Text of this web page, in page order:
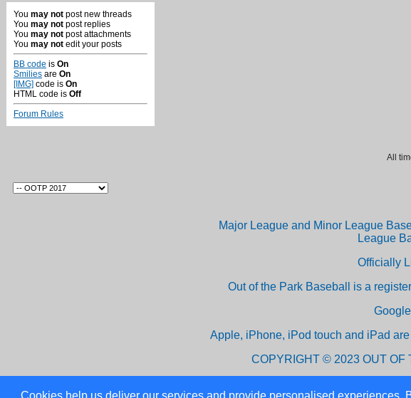
Cookies help us deliver our services and provide personalised experiences.
You may not post new threads
You may not post replies
You may not post attachments
You may not edit your posts
BB code is On
Smilies are On
[IMG] code is On
HTML code is Off
Forum Rules
All
Major League and Minor League
League
Officially
Out of the Park Baseball is a
Apple, iPhone, iPod touch and iPad
COPYRIGHT © 2023 OUT OF